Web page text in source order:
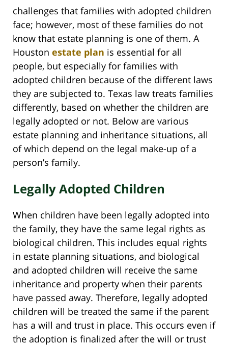
challenges that families with adopted children
face; however, most of these families do not
know that estate planning is one of them. A
Houston estate plan is essential for all
people, but especially for families with
adopted children because of the different laws
they are subjected to. Texas law treats families
differently, based on whether the children are
legally adopted or not. Below are various
estate planning and inheritance situations, all
of which depend on the legal make-up of a
person’s family.
Legally Adopted Children
When children have been legally adopted into
the family, they have the same legal rights as
biological children. This includes equal rights
in estate planning situations, and biological
and adopted children will receive the same
inheritance and property when their parents
have passed away. Therefore, legally adopted
children will be treated the same if the parent
has a will and trust in place. This occurs even if
the adoption is finalized after the will or trust